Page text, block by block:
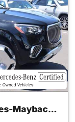
2024 Mercedes-Benz Mercedes-Maybach GLS 600 4MATIC SUV